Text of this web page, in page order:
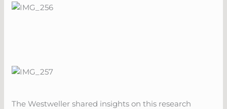
The Westweller shared insights on this research